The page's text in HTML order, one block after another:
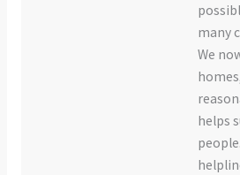
many
We
helps